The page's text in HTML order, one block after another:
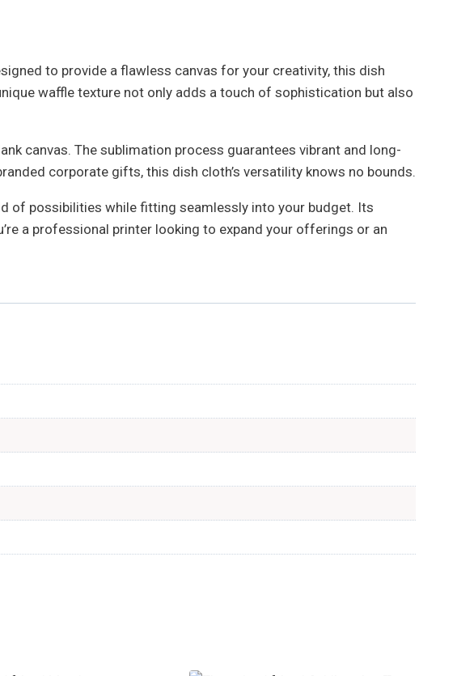
to provide a flawless canvas for your creativity, this dish
waffle texture not only adds a touch of sophistication but also
canvas. The sublimation process guarantees vibrant and long-
corporate gifts, this dish cloth’s versatility knows no bounds.
of possibilities while fitting seamlessly into your budget. Its
a professional printer looking to expand your offerings or an